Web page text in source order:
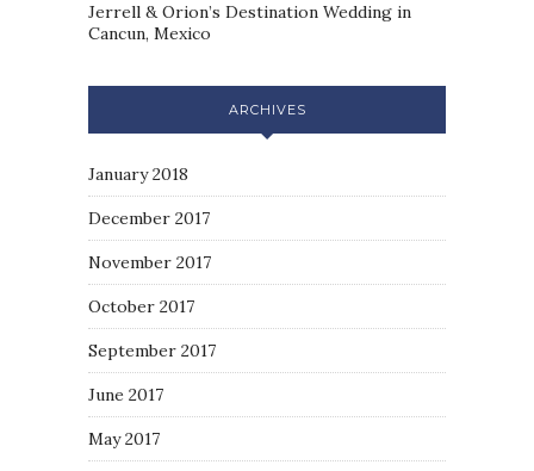
Jerrell & Orion’s Destination Wedding in
Cancun, Mexico
ARCHIVES
January 2018
December 2017
November 2017
October 2017
September 2017
June 2017
May 2017